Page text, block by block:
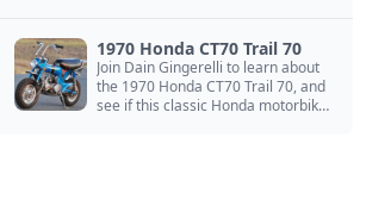
1970 Honda CT70 Trail 70
Join Dain Gingerelli to learn about
the 1970 Honda CT70 Trail 70, and
see if this classic Honda motorbike